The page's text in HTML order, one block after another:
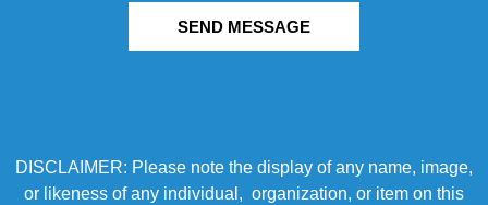
SEND MESSAGE
DISCLAIMER: Please note the display of any name, image,
or likeness of any individual, organization, or item on this